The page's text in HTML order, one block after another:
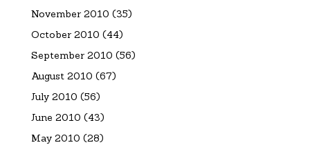
November 2010 (35)
October 2010 (44)
September 2010 (56)
August 2010 (67)
July 2010 (56)
June 2010 (43)
May 2010 (28)